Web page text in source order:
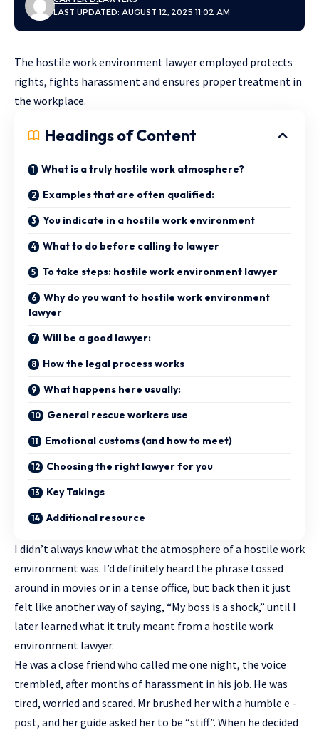
LAST UPDATED: AUGUST 12, 2025 11:02 AM
The hostile work environment lawyer employed protects
rights, fights harassment and ensures proper treatment in
the workplace.
Headings of Content
What is a truly hostile work atmosphere?
Examples that are often qualified:
You indicate in a hostile work environment
What to do before calling to lawyer
To take steps: hostile work environment lawyer
Why do you want to hostile work environment
lawyer
Will be a good lawyer:
How the legal process works
What happens here usually:
General rescue workers use
Emotional customs (and how to meet)
Choosing the right lawyer for you
Key Takings
Additional resource
I didn’t always know what the atmosphere of a hostile work
environment was. I’d definitely heard the phrase tossed
around in movies or in a tense office, but back then it just
felt like another way of saying, “My boss is a shock,” until I
later learned what it truly meant from a hostile work
environment lawyer.
He was a close friend who called me one night, the voice
trembled, after months of harassment in his job. He was
tired, worried and scared. Mr brushed her with a humble e -
post, and her guide asked her to be “stiff”. When he decided